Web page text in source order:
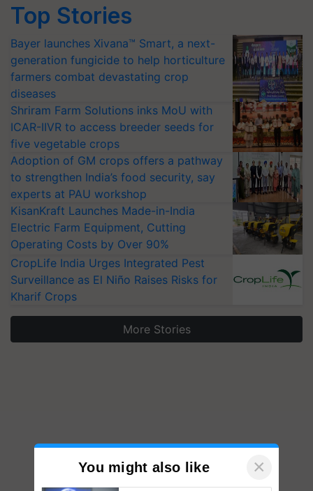
Top Stories
Bayer launches Xivana™ Smart, a next-
generation fungicide to help horticulture
farmers combat devastating crop
diseases
Shriram Farm Solutions inks MoU with
ICAR-IIVR to access breeder seeds for
five vegetable crops
Adoption of GM crops offers a pathway
to strengthen India’s food security, say
experts at PAU workshop
KisanKraft Launches Made-in-India
Electric Farm Equipment, Cutting
Operating Costs by Over 90%
CropLife India Urges Integrated Pest
Surveillance as El Niño Raises Risks for
Kharif Crops
More Stories
You might also like ×